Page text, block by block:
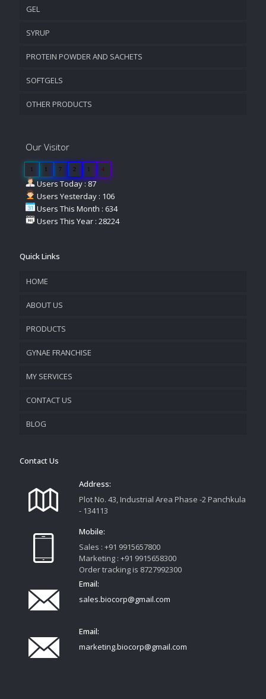
GEL
SYRUP
PROTEIN POWDER AND SACHETS
SOFTGELS
OTHER PRODUCTS
Our Visitor
1 1 7 2 1 4
Users Today : 87
Users Yesterday : 106
Users This Month : 634
Users This Year : 28224
Quick Links
HOME
ABOUT US
COMPANY OVERVIEW
VISION & MISSION
PRODUCTS
GYNAE FRANCHISE
MY SERVICES
PROMOTIONAL MATERIAL
TRACK YOUR ORDER
CONTACT US
BLOG
Contact Us
Address:
Plot No. 43, Industrial Area Phase -2 Panchkula
- 134113
Mobile:
Sales : +91 9915657800
Marketing : +91 9915658300
Order tracking is 8727992300
Email:
sales.biocorp@gmail.com
Email:
marketing.biocorp@gmail.com